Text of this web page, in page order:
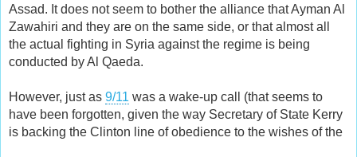
Assad. It does not seem to bother the alliance that Ayman Al
Zawahiri and they are on the same side, or that almost all
the actual fighting in Syria against the regime is being
conducted by Al Qaeda.
However, just as 9/11 was a wake-up call (that seems to
have been forgotten, given the way Secretary of State Kerry
is backing the Clinton line of obedience to the wishes of the